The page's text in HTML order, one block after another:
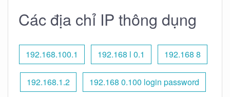
Các địa chỉ IP thông dụng
192.168.100.1 192.168 l 0.1 192.168 8
192.168.1.2 192.168 0.100 login password